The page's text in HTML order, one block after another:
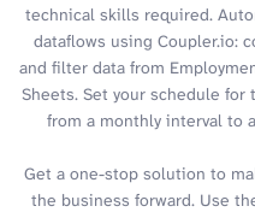
technical skills required.
dataflows using Coupler.io:
and filter data from
Sheets. Set your schedule
from a monthly interval to
Get a one-stop solution to
the business forward. Use